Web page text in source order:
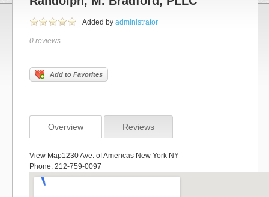
Added by administrator
0 reviews
Add to Favorites
Overview Reviews
View Map1230 Ave. of Americas New York NY
Phone: 212-759-0097